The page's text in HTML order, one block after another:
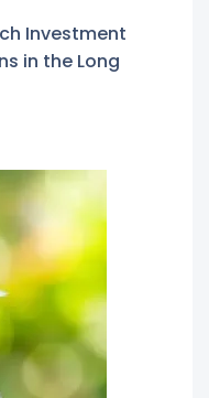
Investment
in the Long